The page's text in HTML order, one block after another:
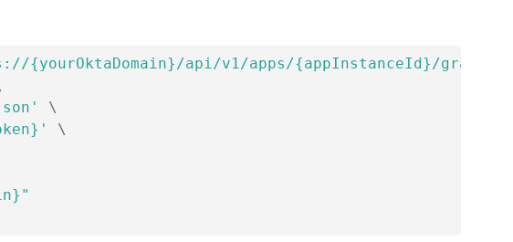
{yourOktaDomain}/api/v1/apps/{appInstanceId}/grants'
\
\